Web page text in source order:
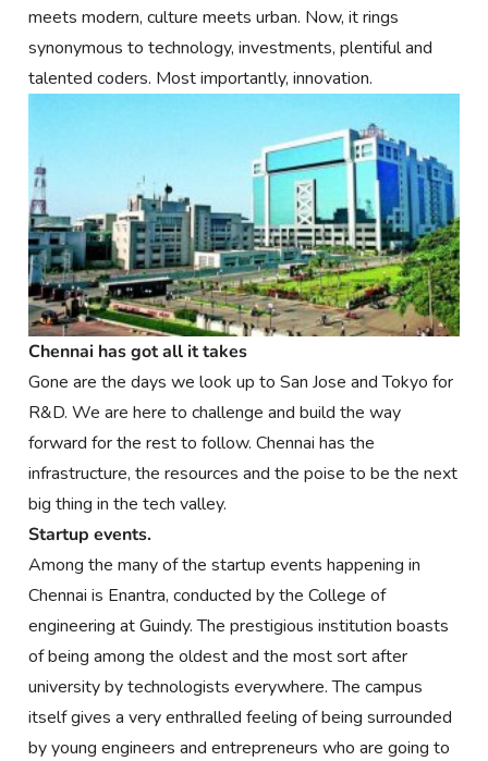
meets modern, culture meets urban. Now, it rings
synonymous to technology, investments, plentiful and
talented coders. Most importantly, innovation.
Chennai has got all it takes
Gone are the days we look up to San Jose and Tokyo for
R&D. We are here to challenge and build the way
forward for the rest to follow. Chennai has the
infrastructure, the resources and the poise to be the next
big thing in the tech valley.
Startup events.
Among the many of the startup events happening in
Chennai is Enantra, conducted by the College of
engineering at Guindy. The prestigious institution boasts
of being among the oldest and the most sort after
university by technologists everywhere. The campus
itself gives a very enthralled feeling of being surrounded
by young engineers and entrepreneurs who are going to